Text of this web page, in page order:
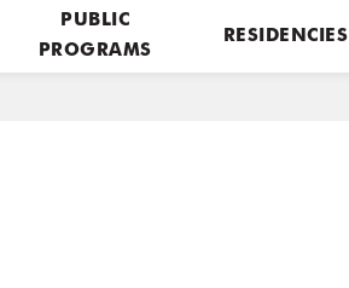
PUBLIC
PROGRAMS
RESIDENCIES